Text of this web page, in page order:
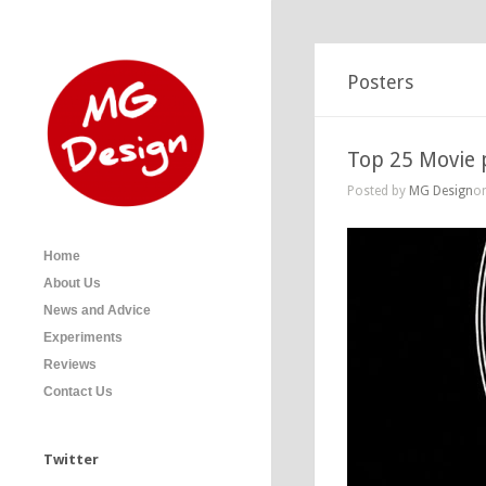
Home
About Us
News and Advice
Experiments
Reviews
Contact Us
Twitter
Posters
Top 25
Posted by MG Design